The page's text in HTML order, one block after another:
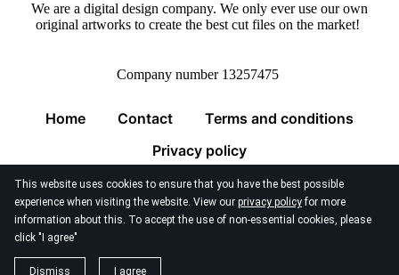
This website uses cookies to ensure that you have the best possible
experience when visiting the website. View our privacy policyfor more
information about this. To accept the use of non-essential cookies, please
click "I agree"
Dismiss I agree
We are a digital design company. We only ever use our own
original artworks to create the best cut files on the market!
Company number 13257475
Home Contact
Terms and conditions
Privacy policy
© 2026 Digital Gems Limited